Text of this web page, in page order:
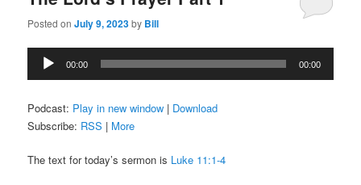
Posted onJuly 9, 2023by Bill
Audio
Player
00:00 00:00
Podcast: Play in new window | Download
Subscribe: RSS | More
The text for today’s sermon is Luke 11:1-4